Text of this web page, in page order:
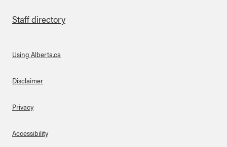
Staff directory
About Links
Using Alberta.ca
Disclaimer
Privacy
Accessibility